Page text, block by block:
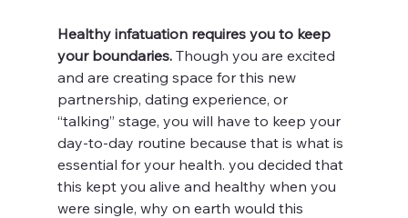
Healthy infatuation requires you to keep
your boundaries. Though you are excited
and are creating space for this new
partnership, dating experience, or
“talking” stage, you will have to keep your
day-to-day routine because that is what is
essential for your health. you decided that
this kept you alive and healthy when you
were single, why on earth would this